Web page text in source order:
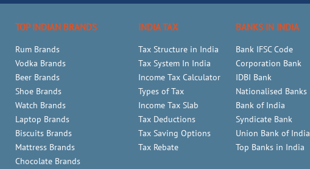
TOP INDIAN BRANDS
Rum Brands
Vodka Brands
Beer Brands
Shoe Brands
Watch Brands
Laptop Brands
Biscuits Brands
Mattress Brands
Chocolate Brands
INDIA TAX
Tax Structure in India
Tax System In India
Income Tax Calculator
Types of Tax
Income Tax Slab
Tax Deductions
Tax Saving Options
Tax Rebate
BANKS IN INDIA
Bank IFSC Code
Corporation Bank
IDBI Bank
Nationalised Banks
Bank of India
Syndicate Bank
Union Bank of India
Top Banks in India